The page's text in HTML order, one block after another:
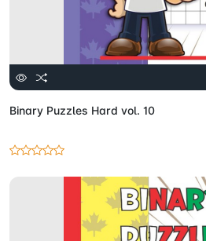
Binary Puzzles Hard vol. 10